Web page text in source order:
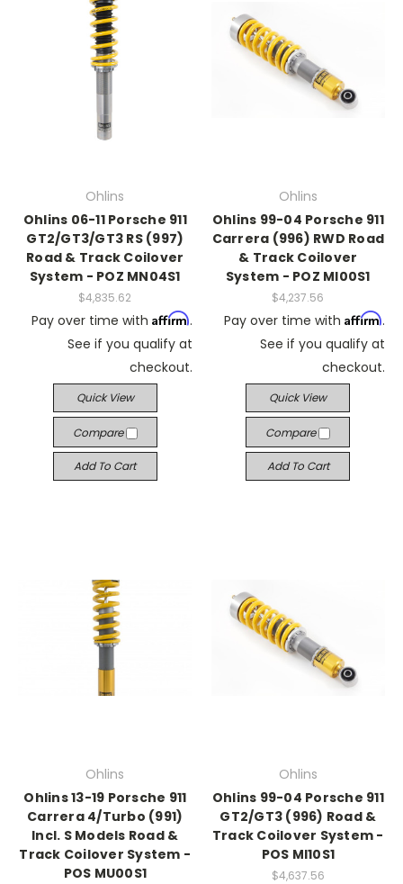
Ohlins
Ohlins 06-11 Porsche 911
GT2/GT3/GT3 RS (997)
Road & Track Coilover
System - POZ MN04S1
$4,835.62
Pay over time with Affirm.
See if you qualify at
checkout.
Quick View
Compare
Add To Cart
Ohlins
Ohlins 99-04 Porsche 911
Carrera (996) RWD Road
& Track Coilover
System - POZ MI00S1
$4,237.56
Pay over time with Affirm.
See if you qualify at
checkout.
Quick View
Compare
Add To Cart
Ohlins
Ohlins 13-19 Porsche 911
Carrera 4/Turbo (991)
Incl. S Models Road &
Track Coilover System -
POS MU00S1
Ohlins
Ohlins 99-04 Porsche 911
GT2/GT3 (996) Road &
Track Coilover System -
POS MI10S1
$4,637.56